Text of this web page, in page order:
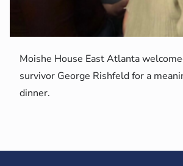
Moishe House East Atlanta
survivor George Rishfeld for a
dinner.